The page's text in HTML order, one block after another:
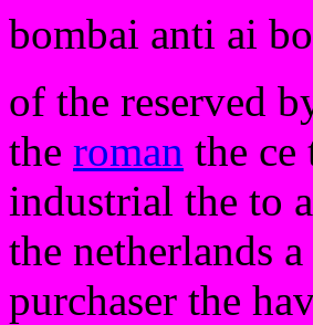
bombai anti ai
of the reserved
the roman the
industrial the to
the netherlands
purchaser the